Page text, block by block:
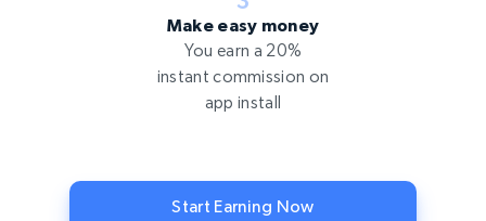
Make easy money
You earn a 20%
instant commission on
app install
Start Earning Now